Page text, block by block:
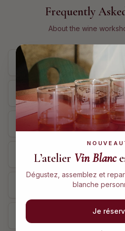
L’atelier Vin Blanc
Dégustez, assemblez et
blanche
Je
Frequently
About the wine
How much does the wine workshop
How long does the workshop last?
Where does the workshop take place
Do I need wine knowledge to attend?
Can I offer the workshop as a gift?
Can I cancel or modify my booking?